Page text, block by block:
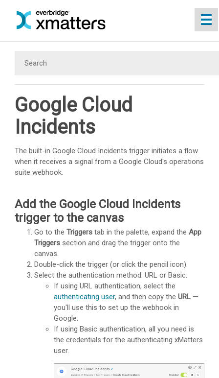
Google Cloud
Incidents
The built-in Google Cloud Incidents trigger initiates a flow
when it receives a signal from a Google Cloud's operations
suite webhook.
Add the Google Cloud Incidents
trigger to the canvas
Go to the Triggers tab in the palette, expand the App
Triggers section and drag the trigger onto the
canvas.
Double-click the trigger (or click the pencil icon).
Select the authentication method: URL or Basic.
If using URL authentication, select the
authenticating user, and then copy the URL —
you'll use this to set up the webhook in
Google.
If using Basic authentication, all you need is
the credentials for the authenticating xMatters
user.